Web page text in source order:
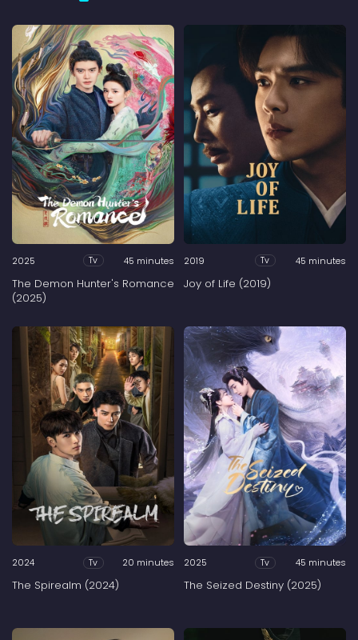
2025 Tv 45 minutes
The Demon Hunter's Romance
(2025)
2019 Tv 45 minutes
Joy of Life (2019)
2024 Tv 20 minutes
The Spirealm (2024)
2025 Tv 45 minutes
The Seized Destiny (2025)